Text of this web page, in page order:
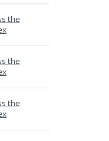
the
the
the